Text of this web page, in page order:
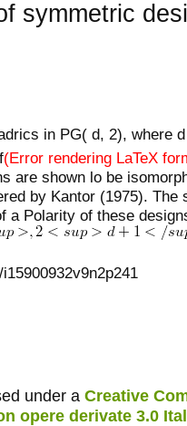
symmetric
in PG( d, 2), where
(Error rendering LaTeX
are shown lo be
by Kantor (1975).
a Polarity of these
under a Creative
opere derivate 3.0